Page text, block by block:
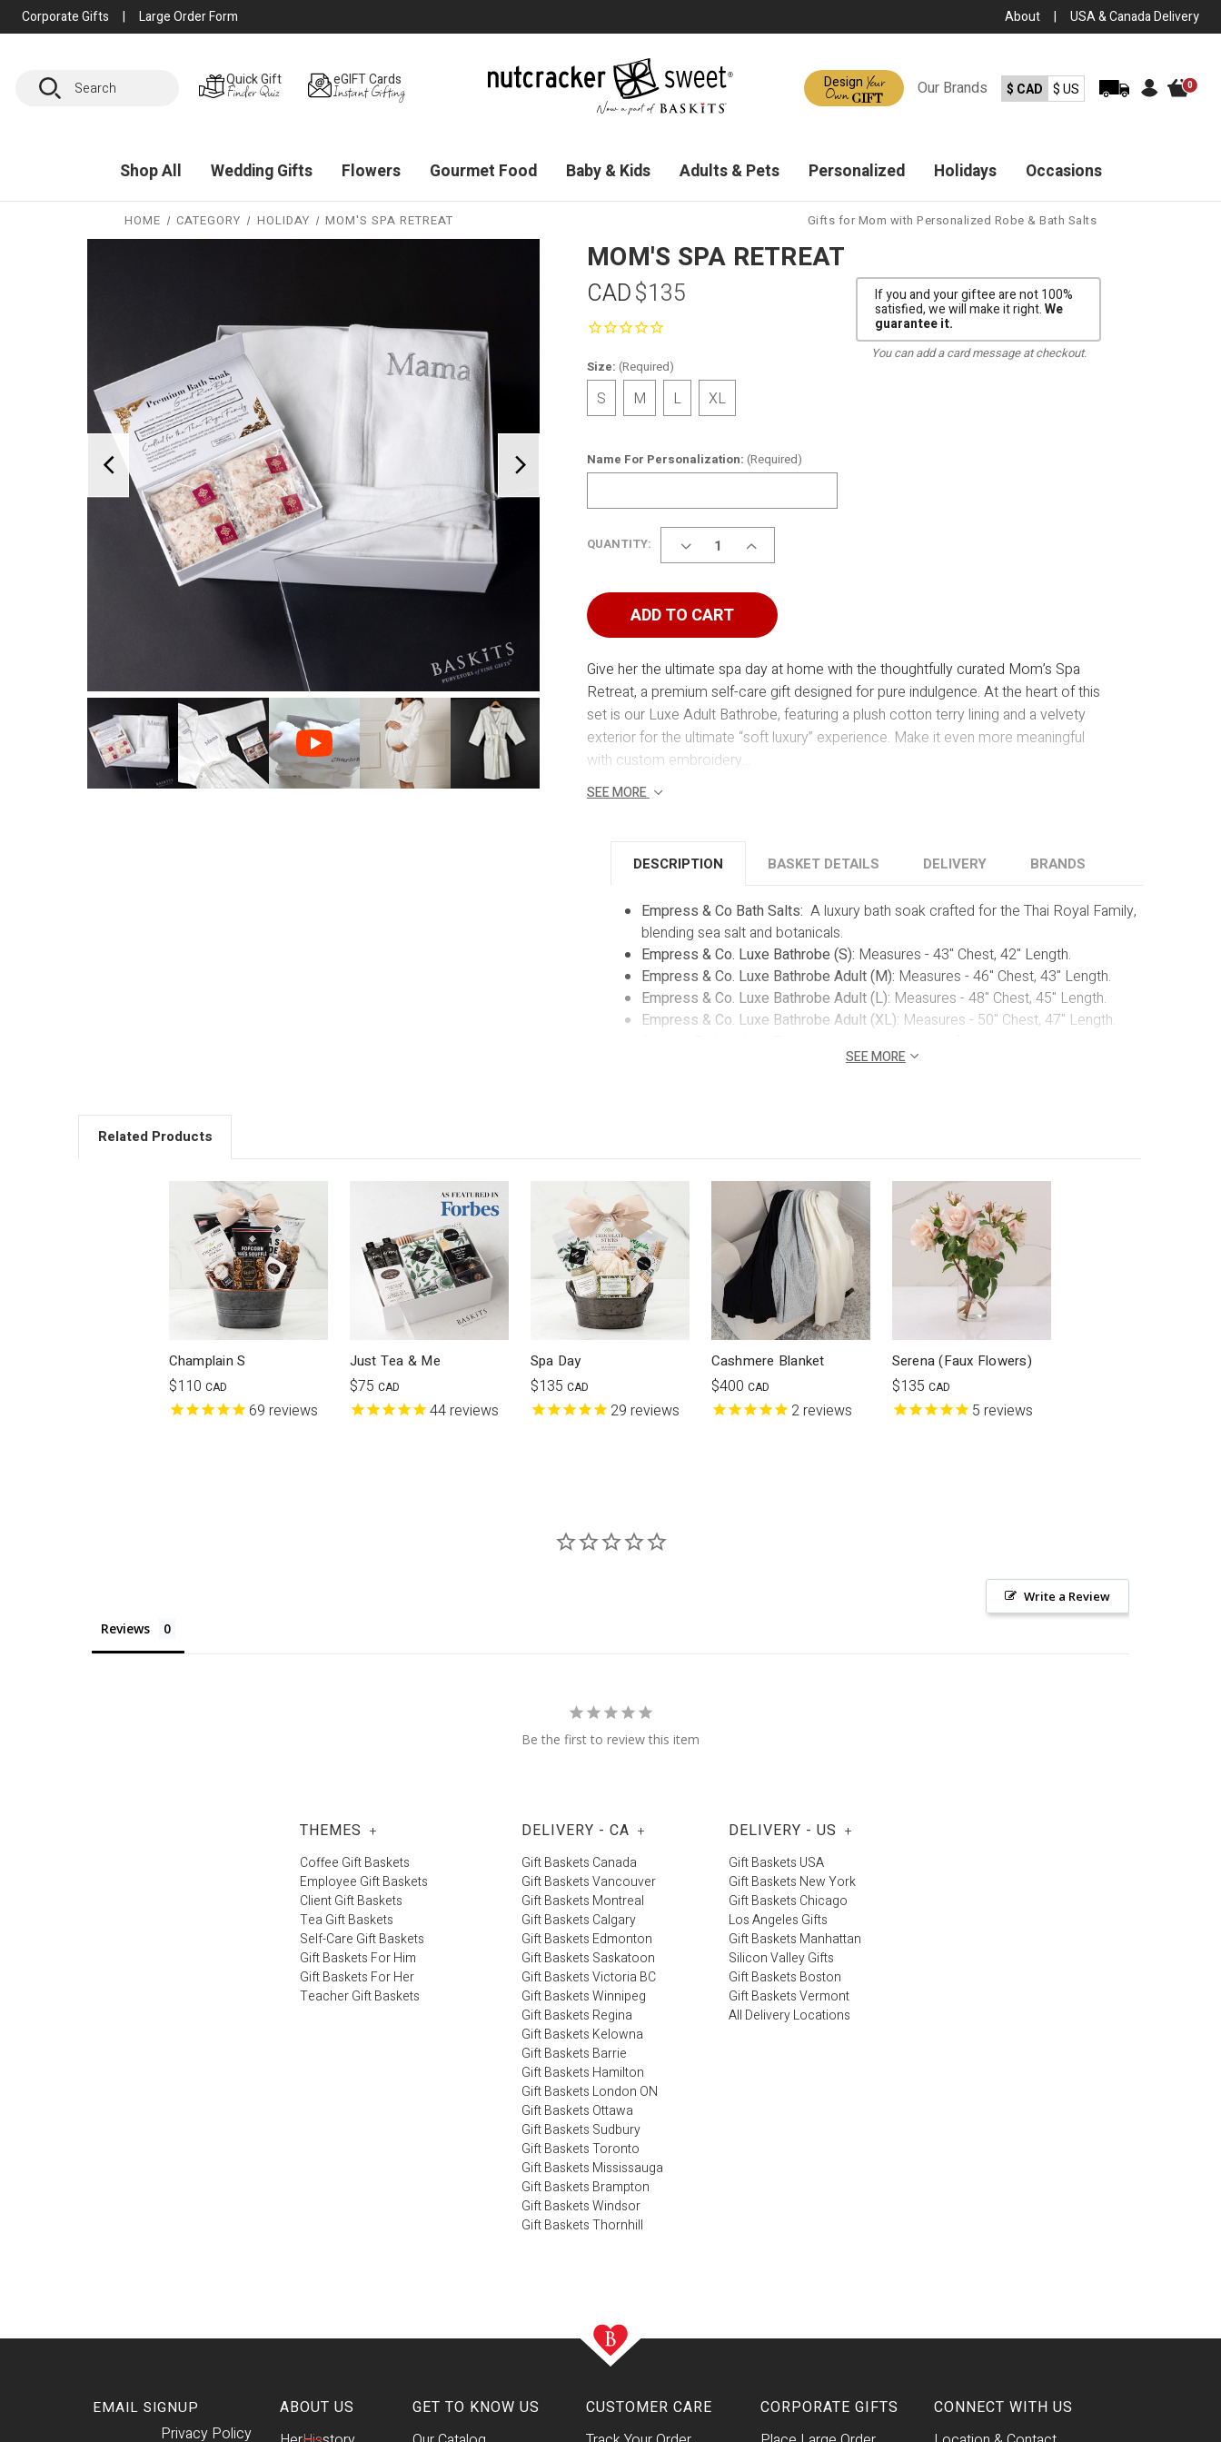
Corporate Gifts | Large Order Form About | USA & Canada Delivery
Search Quick Gift
Finder Quiz
eGIFT Cards
Instant Gifting Design Your
Own GIFT Our Brands $ CAD $ US 0
Shop All Wedding Gifts Flowers Gourmet Food Baby & Kids Adults & Pets Personalized Holidays Occasions
HOME CATEGORY HOLIDAY MOM'S SPA RETREAT Gifts for Mom with Personalized Robe & Bath Salts
MOM'S SPA RETREAT
$135
CAD
Size: (Required)
S M L XL
Name For Personalization: (Required)
QUANTITY: DECREASE
QUANTITY
MOM'S
RETREAT
INCREASE
QUANTITY
MOM'S
SPA
RETREAT
ADD TO CART
If you and your giftee are not 100%
satisfied, we will make it right.We
guarantee it.
You can add a card message at checkout.
Give her the ultimate spa day at home with the thoughtfully curated Mom’s Spa
Retreat, a premium self-care gift designed for pure indulgence. At the heart of this
set is our Luxe Adult Bathrobe, featuring a plush cotton terry lining and a velvety
exterior for the ultimate “soft luxury” experience. Make it even more meaningful
with custom embroidery...
SEE MORE
DESCRIPTION BASKET DETAILS DELIVERY BRANDS
Empress & Co Bath Salts:A luxury bath soak crafted for the Thai Royal Family,
blending sea salt and botanicals.
Empress & Co. Luxe Bathrobe (S): Measures - 43" Chest, 42" Length.
Empress & Co. Luxe Bathrobe Adult (M): Measures - 46" Chest, 43" Length.
Empress & Co. Luxe Bathrobe Adult (L): Measures - 48" Chest, 45" Length.
Empress & Co. Luxe Bathrobe Adult (XL): Measures - 50" Chest, 47" Length.
custom embroidery service. Choose up to 10 characters, whether it's a name
SEE MORE
Related Products
Champlain S
$110 CAD
69 reviews
Just Tea & Me
$75 CAD
44reviews
Spa Day
$135 CAD
29 reviews
Cashmere Blanket
$400 CAD
2reviews
Serena (Faux Flowers)
$135 CAD
5 reviews
Write a Review
Reviews
Be the first to review this item
THEMES +
Coffee Gift Baskets
Employee Gift Baskets
Client Gift Baskets
Tea Gift Baskets
Self-Care Gift Baskets
Gift Baskets For Him
Gift Baskets For Her
Teacher Gift Baskets
DELIVERY - CA +
Gift Baskets Canada
Gift Baskets Vancouver
Gift Baskets Montreal
Gift Baskets Calgary
Gift Baskets Edmonton
Gift Baskets Saskatoon
Gift Baskets Victoria BC
Gift Baskets Winnipeg
Gift Baskets Regina
Gift Baskets Kelowna
Gift Baskets Barrie
Gift Baskets Hamilton
Gift Baskets London ON
Gift Baskets Ottawa
Gift Baskets Sudbury
Gift Baskets Toronto
Gift Baskets Mississauga
Gift Baskets Brampton
Gift Baskets Windsor
Gift Baskets Thornhill
DELIVERY - US +
Gift Baskets USA
Gift Baskets New York
Gift Baskets Chicago
Los Angeles Gifts
Gift Baskets Manhattan
Silicon Valley Gifts
Gift Baskets Boston
Gift Baskets Vermont
All Delivery Locations
EMAIL SIGNUP
Privacy Policy
ABOUT US
GET TO KNOW US
CUSTOMER CARE
CORPORATE GIFTS
CONNECT WITH US